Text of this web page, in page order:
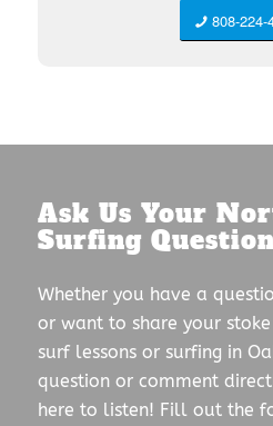
808-224-
Ask Us Your
Surfing Question
Whether you have a
or want to share your
surf lessons or surfing in
question or comment
here to listen! Fill out the